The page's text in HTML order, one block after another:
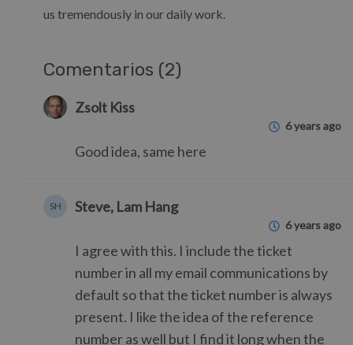
us tremendously in our daily work.
Comentarios (2)
Zsolt Kiss
6 years ago
Good idea, same here
SH Steve, Lam Hang
6 years ago
I agree with this. I include the ticket
number in all my email communications by
default so that the ticket number is always
present. I like the idea of the reference
number as well but I find it long when the